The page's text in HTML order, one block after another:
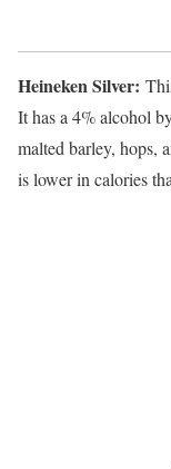
Heineken Silver:
It has a 4% alcohol
malted barley, hops,
is lower in calories